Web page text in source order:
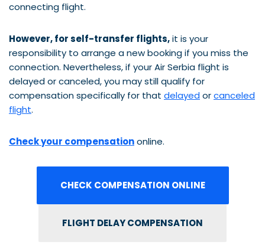
connecting flight.
However, for self-transfer flights,it is your
responsibility to arrange a new booking if you miss the
connection. Nevertheless, if your Air Serbia flight is
delayed or canceled, you may still qualify for
compensation specifically for that delayed orcanceled
flight.
Check your compensationonline.
CHECK COMPENSATION ONLINE
FLIGHT DELAY COMPENSATION